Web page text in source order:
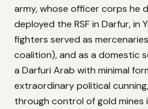
army, whose officer corps he
deployed the RSF in Darfur, in
fighters served as
coalition), and as a domestic
a Darfuri Arab with minimal
extraordinary political
through control of gold mines